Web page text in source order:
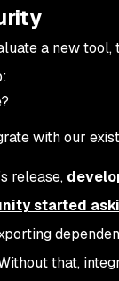
a new tool,
with our
release,
started
that,